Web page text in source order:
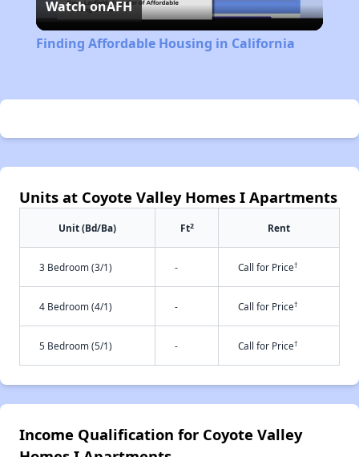
Video
Watch onAFH
Finding Affordable Housing in California
Units at Coyote Valley Homes I Apartments
Unit (Bd/Ba) Ft2 Rent
3 Bedroom (3/1) - Call for Price†
4 Bedroom (4/1) - Call for Price†
5 Bedroom (5/1) - Call for Price†
Income Qualification for Coyote Valley